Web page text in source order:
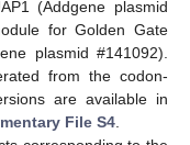
(Addgene plasmid
for Golden Gate
plasmid #141092).
from the codon-
are available in
File S4